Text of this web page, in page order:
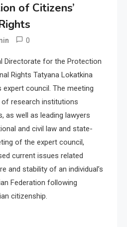
of Citizens’
0
Directorate for the Protection
Rights Tatyana Lokatkina
council. The meeting
research institutions
as well as leading lawyers
and civil law and state-
of the expert council,
current issues related
and stability of an individual’s
Federation following
citizenship.